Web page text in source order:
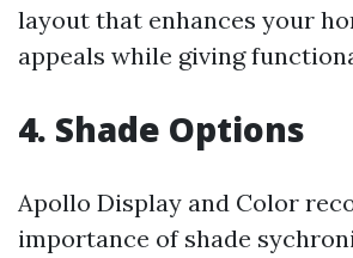
layout that enhances your
appeals while giving
4. Shade Options
Apollo Display and Color
importance of shade